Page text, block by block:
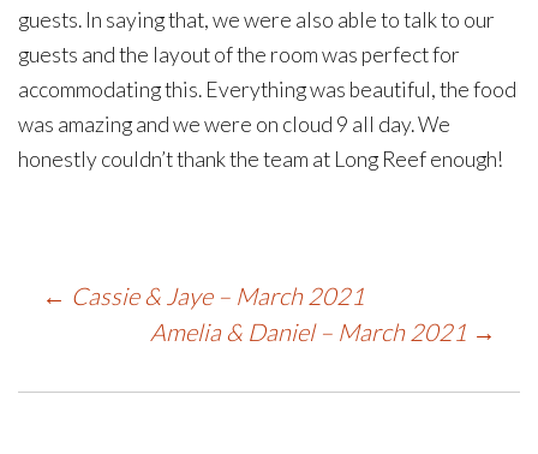
guests. In saying that, we were also able to talk to our
guests and the layout of the room was perfect for
accommodating this. Everything was beautiful, the food
was amazing and we were on cloud 9 all day. We
honestly couldn’t thank the team at Long Reef enough!
Post
← Cassie & Jaye – March 2021
Amelia & Daniel – March 2021 →